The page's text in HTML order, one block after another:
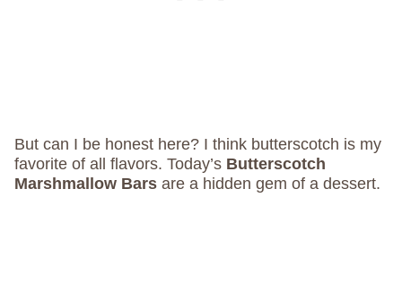
But can I be honest here? I think butterscotch is my
favorite of all flavors. Today’s Butterscotch
Marshmallow Bars are a hidden gem of a dessert.